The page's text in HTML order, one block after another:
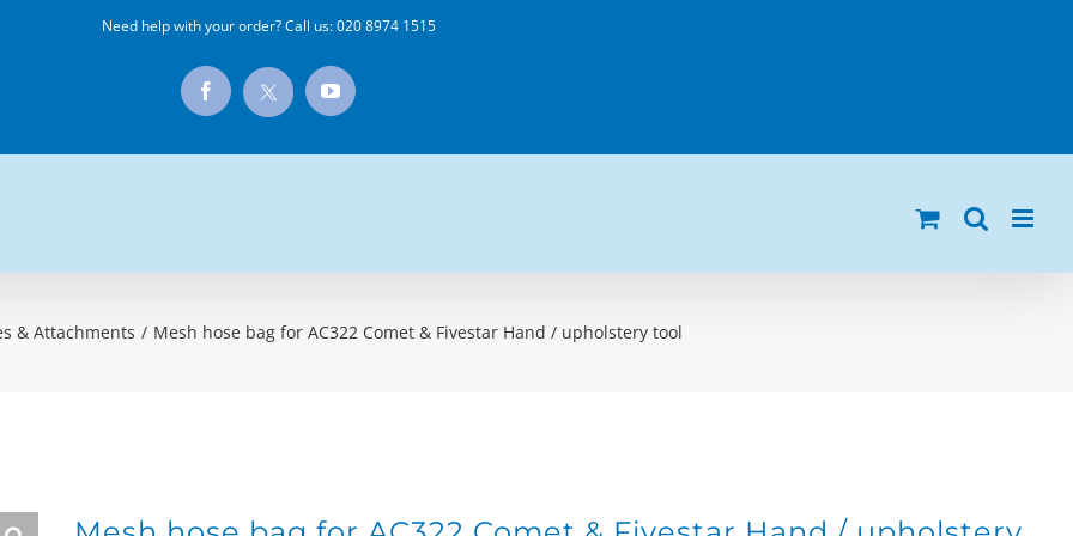
Need help with your order? Call us:020 8974 1515
Facebook
X
YouTube
& Attachments / Mesh hose bag for AC322 Comet & Fivestar Hand / upholstery tool